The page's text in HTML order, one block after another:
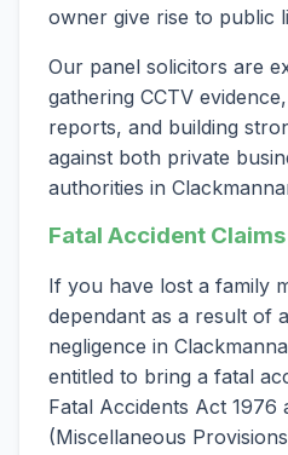
owner give rise to public
Our panel solicitors are
gathering CCTV
reports, and building
against both private
authorities in
Fatal Accident Claims
If you have lost a family
dependant as a result of
negligence in
entitled to bring a fatal
Fatal Accidents Act 1976
(Miscellaneous